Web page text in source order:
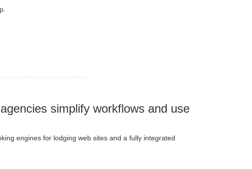
simplify workflows and use
engines for lodging web sites and a fully integrated